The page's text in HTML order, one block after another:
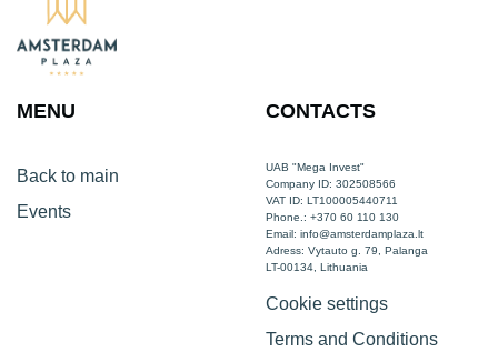
MENU
Back to main
Events
CONTACTS
UAB "Mega Invest"
Company ID: 302508566
VAT ID: LT100005440711
Phone.: +370 60 110 130
Email: info@amsterdamplaza.lt
Adress: Vytauto g. 79, Palanga
LT-00134, Lithuania
Cookie settings
Terms and Conditions